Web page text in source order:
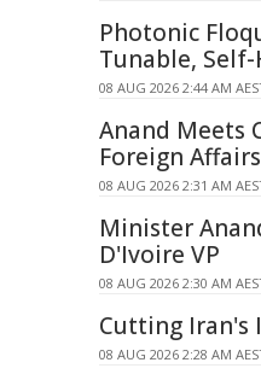
Photonic
Tunable,
08 AUG 2026 2:44 AM
Anand Meets
Foreign
08 AUG 2026 2:31 AM
Minister
D'Ivoire VP
08 AUG 2026 2:30 AM
Cutting Iran's
08 AUG 2026 2:28 AM